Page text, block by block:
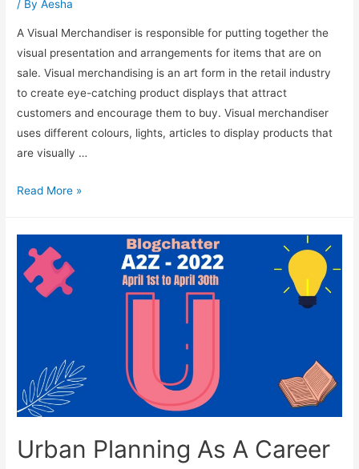
/ ByAesha
A Visual Merchandiser is responsible for putting together the
visual presentation and arrangements for items that are on
sale. Visual merchandising is an art form in the retail industry
to create eye-catching product displays that attract
customers and encourage them to buy. Visual merchandiser
uses different colours, lights, articles to display products that
are visually …
Visual
Career
Read More »
Urban Planning As A Career